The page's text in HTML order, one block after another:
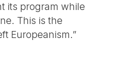
its program while
This is the
Europeanism.”